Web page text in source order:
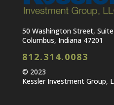
50 Washington Street,
Columbus, Indiana 47201
812.314.0083
© 2023
Kessler Investment Group,